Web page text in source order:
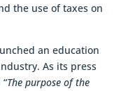
the use of taxes on
an education
As its press
The purpose of the